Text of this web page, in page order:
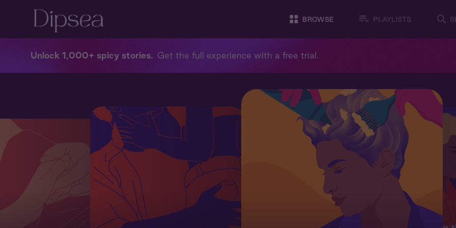
BROWSE PLAYLISTS
Unlock 1,000+ spicy stories Get the full experience with a free trial.